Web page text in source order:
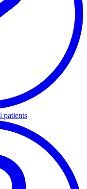
patients